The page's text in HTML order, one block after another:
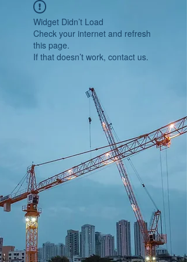
Widget Didn’t Load
Check your internet and refresh
this page.
If that doesn’t work, contact us.